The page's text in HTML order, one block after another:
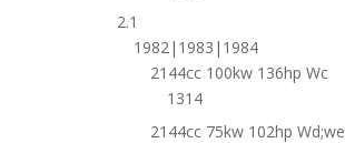
2.1
1982|1983|1984
2144cc 100kw 136hp Wc
1314
2144cc 75kw 102hp Wd;we